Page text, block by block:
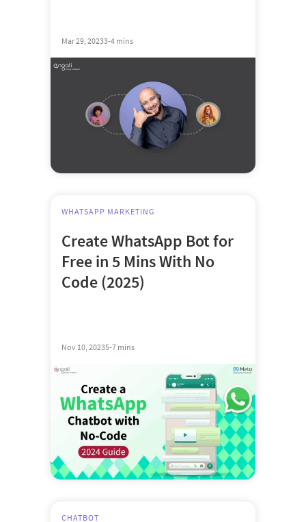
Mar 29, 20233-4 mins
WHATSAPP MARKETING
Create WhatsApp Bot for
Free in 5 Mins With No
Code (2025)
Nov 10, 20235-7 mins
CHATBOT